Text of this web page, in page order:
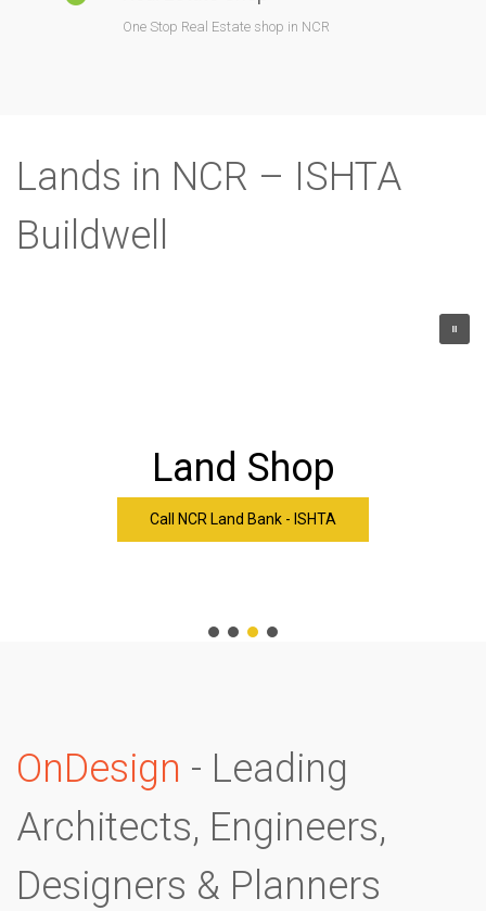
One Stop Real Estate shop in NCR
Lands in NCR – ISHTA
Buildwell
Land Shop
Call NCR Land Bank - ISHTA
OnDesign - Leading
Architects, Engineers,
Designers & Planners